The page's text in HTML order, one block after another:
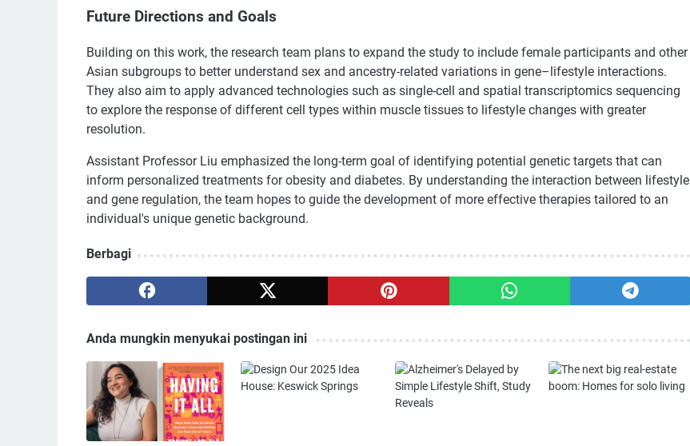
Future Directions and Goals
Building on this work, the research team plans to expand the study to include female participants and other
Asian subgroups to better understand sex and ancestry-related variations in gene–lifestyle interactions.
They also aim to apply advanced technologies such as single-cell and spatial transcriptomics sequencing
to explore the response of different cell types within muscle tissues to lifestyle changes with greater
resolution.
Assistant Professor Liu emphasized the long-term goal of identifying potential genetic targets that can
inform personalized treatments for obesity and diabetes. By understanding the interaction between lifestyle
and gene regulation, the team hopes to guide the development of more effective therapies tailored to an
individual's unique genetic background.
Berbagi
Anda mungkin menyukai postingan ini